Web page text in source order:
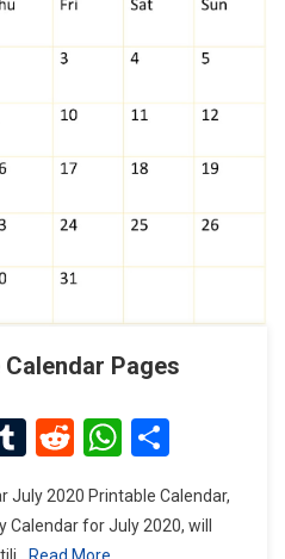
Pages
Tumblr
Reddit
July 2020 Printable Calendar,
for July 2020, will